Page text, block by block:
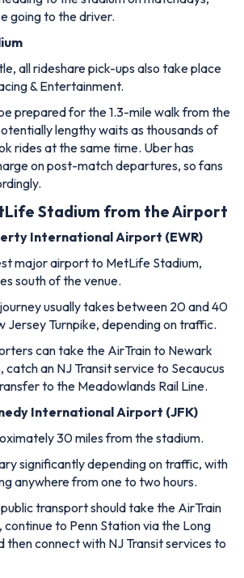
going to the driver.
all rideshare pick-ups also take place
& Entertainment.
prepared for the 1.3-mile walk from the
lengthy waits as thousands of
rides at the same time. Uber has
on post-match departures, so fans
Stadium from the Airport
International Airport (EWR)
major airport to MetLife Stadium,
south of the venue.
usually takes between 20 and 40
Jersey Turnpike, depending on traffic.
can take the AirTrain to Newark
an NJ Transit service to Secaucus
to the Meadowlands Rail Line.
International Airport (JFK)
30 miles from the stadium.
significantly depending on traffic, with
anywhere from one to two hours.
transport should take the AirTrain
to Penn Station via the Long
then connect with NJ Transit services to